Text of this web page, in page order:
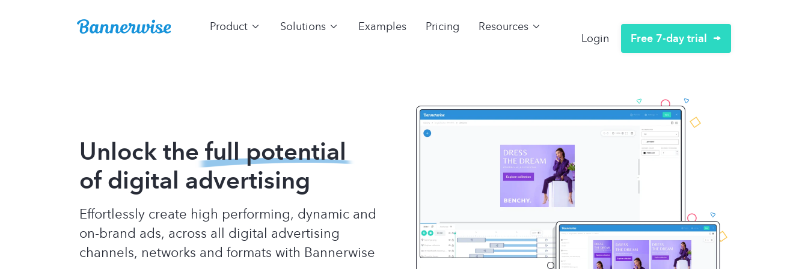
Product Solutions Examples Pricing Resources
Login Free 7-day trial
Unlock thefull potential
of digital advertising
Effortlessly create high performing, dynamic and
on-brand ads, across all digital advertising
channels, networks and formats with Bannerwise